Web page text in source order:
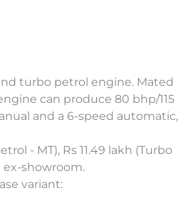
turbo petrol engine. Mated
can produce 80 bhp/115
and a 6-speed automatic,
- MT), Rs 11.49 lakh (Turbo
ex-showroom.
variant: